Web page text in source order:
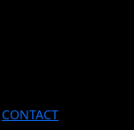
CONTACT